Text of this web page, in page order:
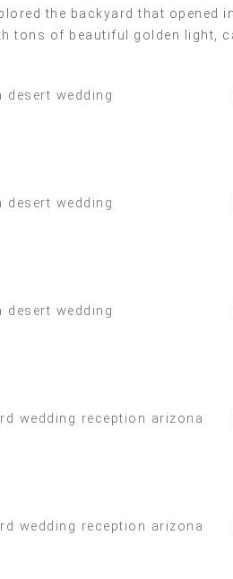
the backyard that opened
tons of beautiful golden light,